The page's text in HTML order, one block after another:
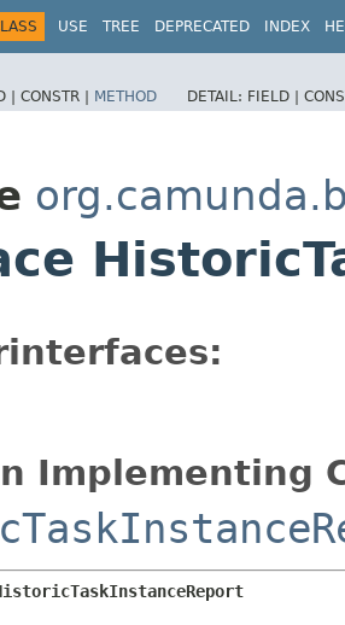
USE TREE DEPRECATED INDEX
| CONSTR | METHOD DETAIL: FIELD |
Implementing